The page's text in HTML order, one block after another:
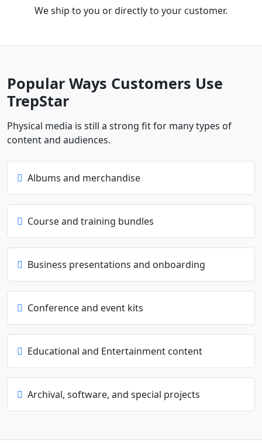
We ship to you or directly to your customer.
Popular Ways Customers Use
TrepStar
Physical media is still a strong fit for many types of
content and audiences.
Albums and merchandise
Course and training bundles
Business presentations and onboarding
Conference and event kits
Educational and Entertainment content
Archival, software, and special projects